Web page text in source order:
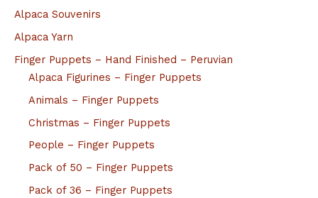
Alpaca Souvenirs
Alpaca Yarn
Finger Puppets – Hand Finished – Peruvian
Alpaca Figurines – Finger Puppets
Animals – Finger Puppets
Christmas – Finger Puppets
People – Finger Puppets
Pack of 50 – Finger Puppets
Pack of 36 – Finger Puppets